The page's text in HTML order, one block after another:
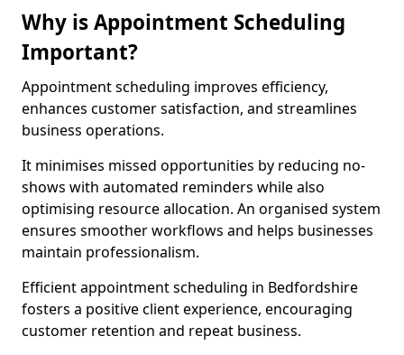
Why is Appointment Scheduling
Important?
Appointment scheduling improves efficiency,
enhances customer satisfaction, and streamlines
business operations.
It minimises missed opportunities by reducing no-
shows with automated reminders while also
optimising resource allocation. An organised system
ensures smoother workflows and helps businesses
maintain professionalism.
Efficient appointment scheduling in Bedfordshire
fosters a positive client experience, encouraging
customer retention and repeat business.